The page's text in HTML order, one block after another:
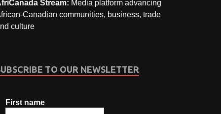
Stream: Media platform advancing
Canadian communities, business, trade
culture
TO OUR NEWSLETTER
First name